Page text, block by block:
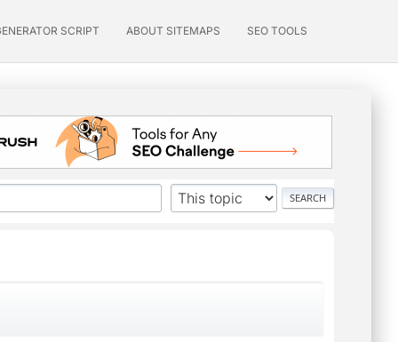
SCRIPT ABOUT SITEMAPS SEO TOOLS